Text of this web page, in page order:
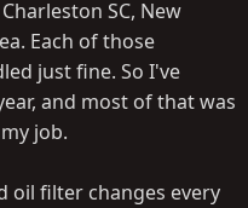
SC, New
Each of those
just fine. So I've
and most of that was
job.
oil filter changes every